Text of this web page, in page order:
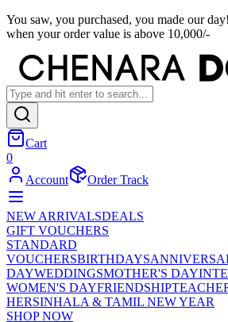
You saw, you purchased, you made our
when your order value is above 10,000/-
Cart
0
Account
Order Track
NEW ARRIVALSDEALS
GIFT VOUCHERS
STANDARD
VOUCHERSBIRTHDAYS
DAYWEDDINGSMOTHER'S DAY
WOMEN'S DAYFRIENDSHIP
HERSINHALA & TAMIL NEW YEAR
SHOP NOW